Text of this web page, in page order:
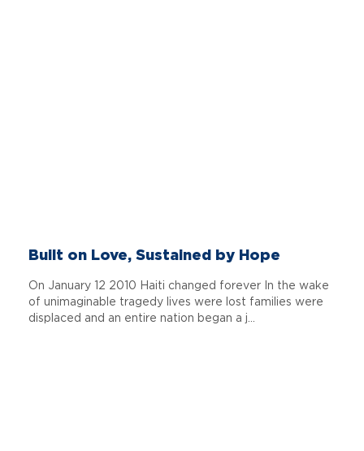
Built on Love, Sustained by Hope
On January 12 2010 Haiti changed forever In the wake
of unimaginable tragedy lives were lost families were
displaced and an entire nation began a j...